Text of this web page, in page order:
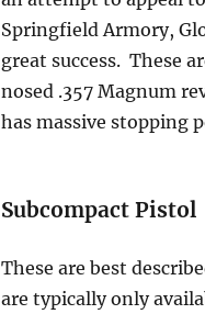
Springfield Armory,
great success. These
nosed .357 Magnum
has massive stopping
Subcompact Pistol
These are best
are typically only